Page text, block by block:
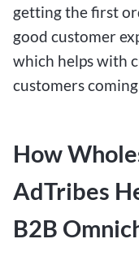
getting the first
good customer
which helps with
customers
How
AdTribes
B2B